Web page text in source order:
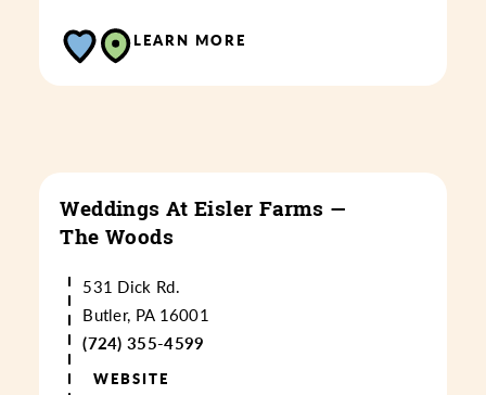
LEARN MORE
Weddings At Eisler Farms —
The Woods
531 Dick Rd.
Butler, PA 16001
(724) 355-4599
WEBSITE